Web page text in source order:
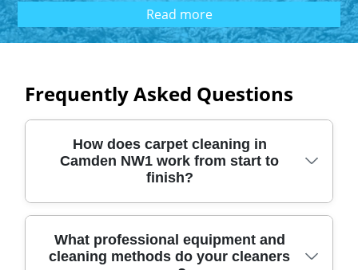
Read more
Frequently Asked Questions
How does carpet cleaning in
Camden NW1 work from start to
finish?
In short, you'll get a quick assessment,
professional pre-treatment, hot water
What professional equipment and
cleaning methods do your cleaners